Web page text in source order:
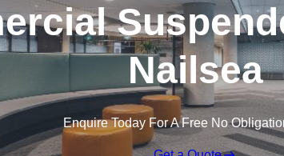
Nailsea
Enquire Today For A Free No